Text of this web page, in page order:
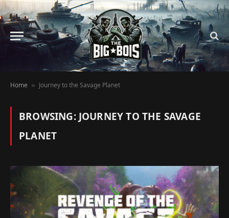
Home » Journey to the Savage Planet
BROWSING: JOURNEY TO THE SAVAGE
PLANET